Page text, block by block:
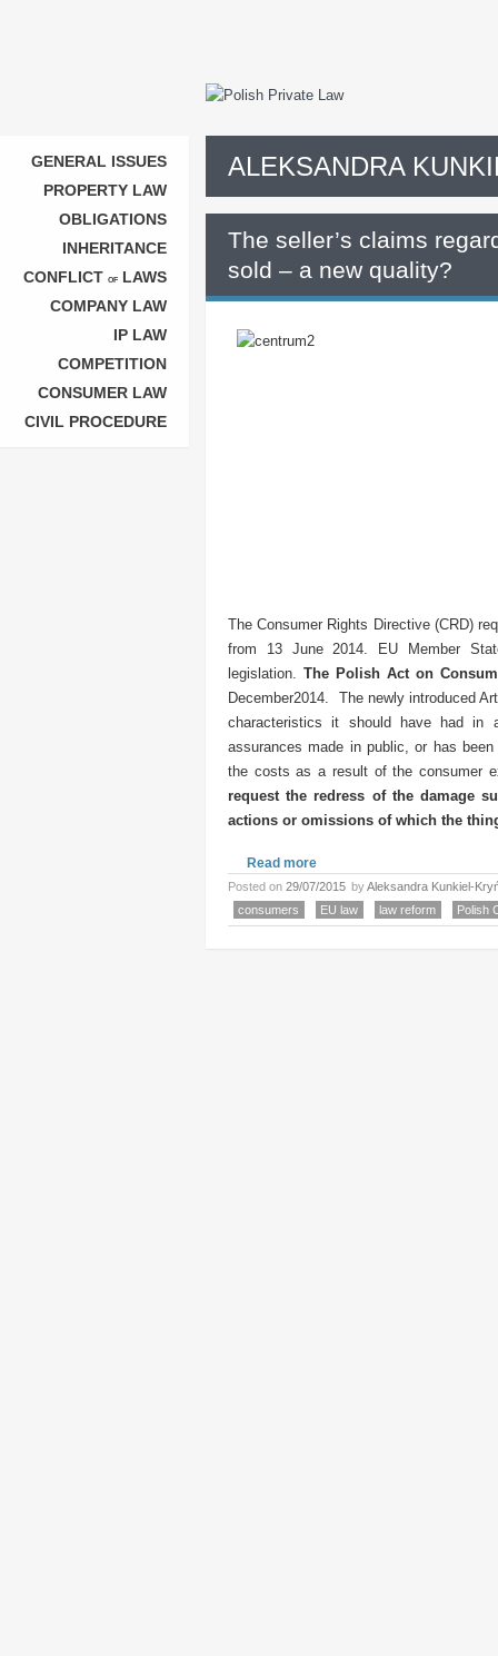
GENERAL ISSUES
PROPERTY LAW
OBLIGATIONS
INHERITANCE
CONFLICT OF
LAWS
COMPANY LAW
IP LAW
COMPETITION
CONSUMER LAW
CIVIL PROCEDURE
ALEKSANDRA
The seller’s claims
sold – a new quality?
The Consumer Rights Directive (CRD)
from 13 June 2014. EU Member
legislation. The Polish Act on
December2014. The newly introduced
characteristics it should have had in
assurances made in public, or has
the costs as a result of the consumer
request the redress of the damage
actions or omissions of which the
Read more
Posted on 29/07/2015 byAleksandra Kunkiel-
consumers
EU law law reform Polish